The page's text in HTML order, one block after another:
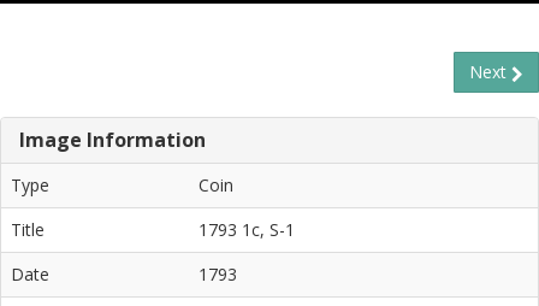
Next
Image Information
Type
Coin
Title
1793 1c, S-1
Date
1793